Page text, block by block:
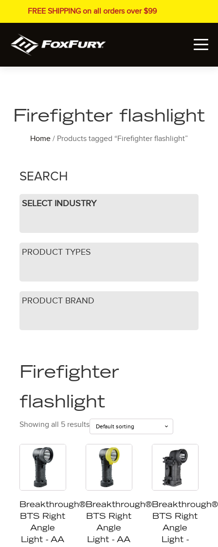
FREE SHIPPING on all orders over $99
Firefighter flashlight
Home / Products tagged “Firefighter flashlight”
SEARCH
SELECT INDUSTRY
PRODUCT TYPES
PRODUCT BRAND
Firefighter
flashlight
Showing all 5 results
Breakthrough®
BTS Right
Angle
Light - AA
Breakthrough®
BTS Right
Angle
Light - AA
Breakthrough®
BTS Right
Angle
Light -